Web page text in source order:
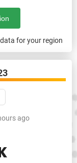
for your region
ago